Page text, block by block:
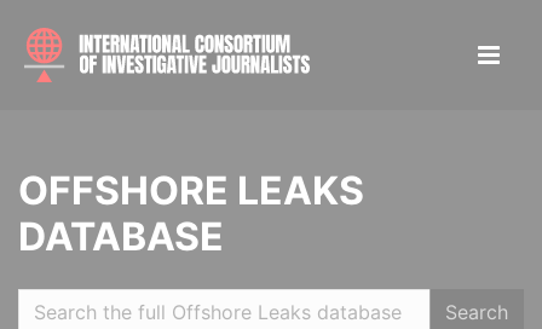
OFFSHORE LEAKS
DATABASE
Search